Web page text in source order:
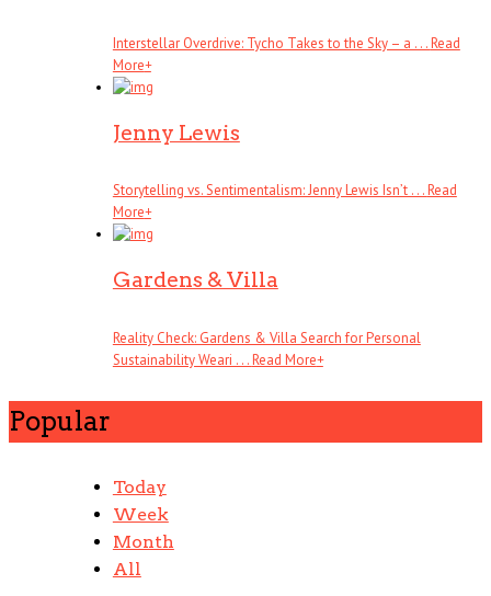
Interstellar Overdrive: Tycho Takes to the Sky – a . . .Read
More+
Jenny Lewis
Storytelling vs. Sentimentalism: Jenny Lewis Isn’t . . .Read
More+
Gardens & Villa
Reality Check: Gardens & Villa Search for Personal
Sustainability Weari . . .Read More+
Popular
Today
Week
Month
All